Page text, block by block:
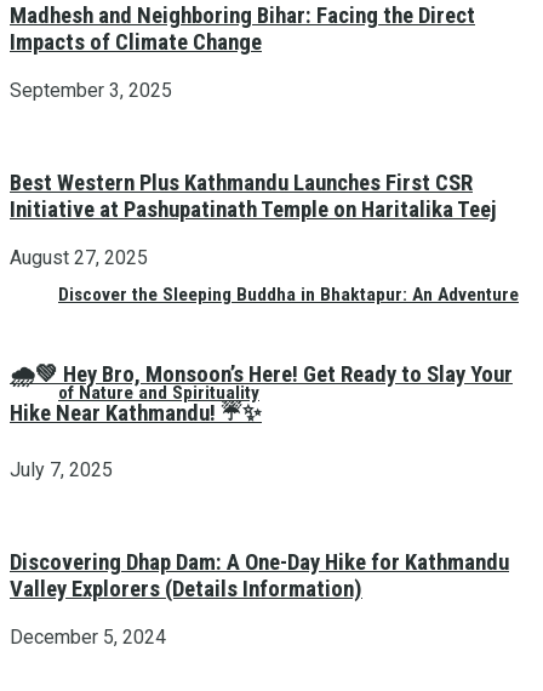
Discover the Sleeping Buddha in Bhaktapur: An Adventure
of Nature and Spirituality
Madhesh and Neighboring Bihar: Facing the Direct
Impacts of Climate Change
September 3, 2025
Best Western Plus Kathmandu Launches First CSR
Initiative at Pashupatinath Temple on Haritalika Teej
August 27, 2025
🌧️💚 Hey Bro, Monsoon’s Here! Get Ready to Slay Your
Hike Near Kathmandu! ☔✨
July 7, 2025
Discovering Dhap Dam: A One-Day Hike for Kathmandu
Valley Explorers (Details Information)
December 5, 2024